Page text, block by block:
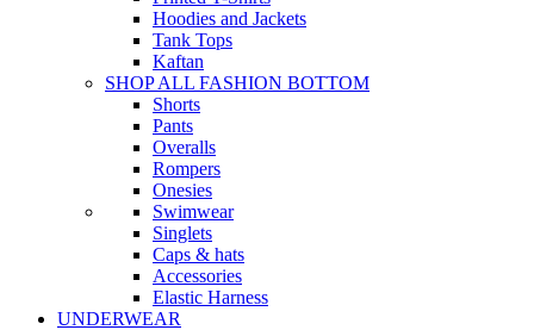
Hoodies and Jackets
Tank Tops
Kaftan
SHOP ALL FASHION BOTTOM
Shorts
Pants
Overalls
Rompers
Onesies
Swimwear
Singlets
Caps & hats
Accessories
Elastic Harness
UNDERWEAR